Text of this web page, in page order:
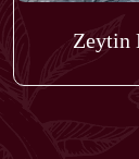
Zeytin